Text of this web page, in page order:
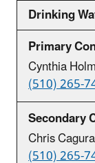
Drinking
Cynthia
(510) 265-
Chris
(510) 265-